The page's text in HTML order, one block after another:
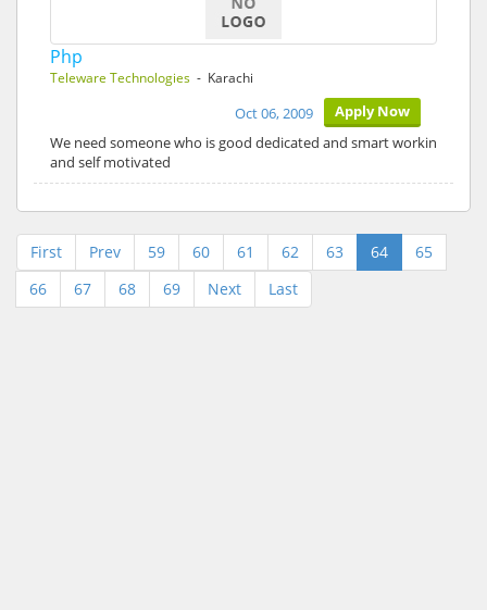
Php
Teleware Technologies - Karachi
Apply Now
Oct 06, 2009
We need someone who is good dedicated and smart workin
and self motivated
First Prev 59 60 61 62 63 64
65
66
67 68 69 Next Last